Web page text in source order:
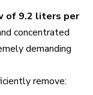
of 9.2 liters per
concentrated
demanding
remove: